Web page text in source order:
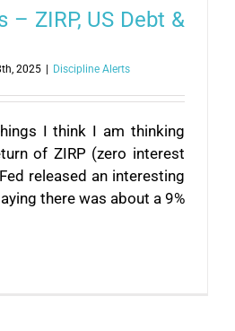
– ZIRP, US Debt &
2025 Discipline Alerts
I think I am thinking
of ZIRP (zero interest
released an interesting
there was about a 9%